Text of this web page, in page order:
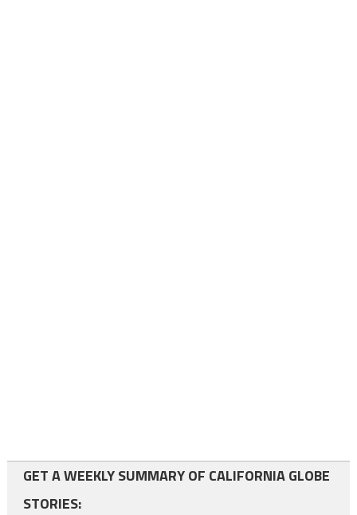
GET A WEEKLY SUMMARY OF CALIFORNIA GLOBE
STORIES: